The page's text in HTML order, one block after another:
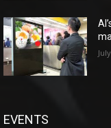
EVENTS